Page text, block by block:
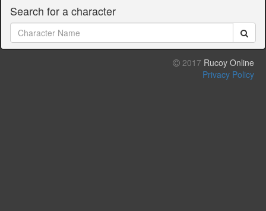
Search for a character
2017 Rucoy Online
Privacy Policy